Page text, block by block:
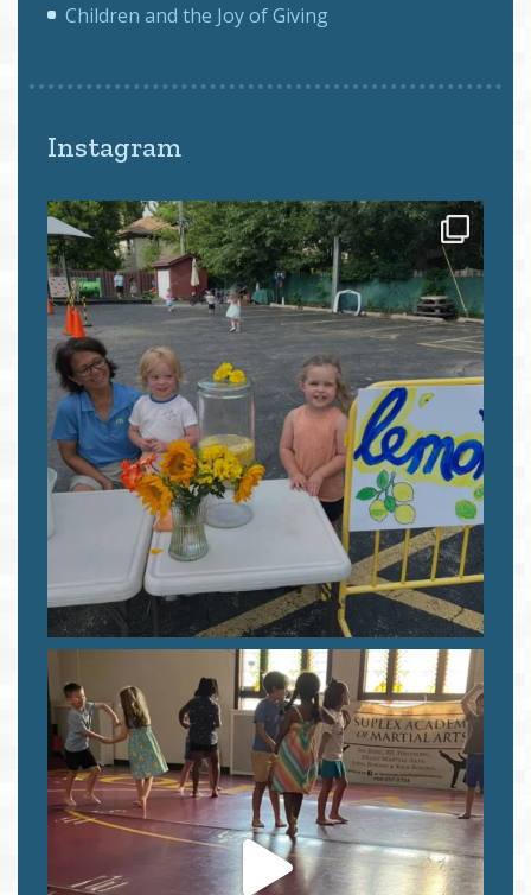
Children and the Joy of Giving
Instagram